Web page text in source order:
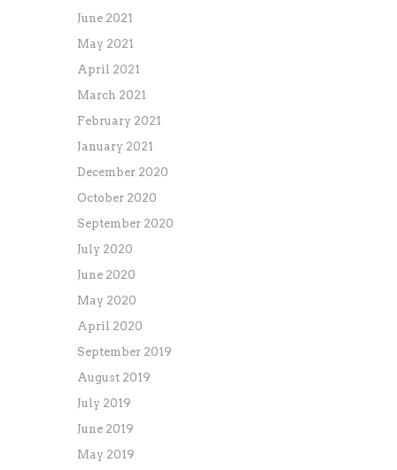
June 2021
May 2021
April 2021
March 2021
February 2021
January 2021
December 2020
October 2020
September 2020
July 2020
June 2020
May 2020
April 2020
September 2019
August 2019
July 2019
June 2019
May 2019